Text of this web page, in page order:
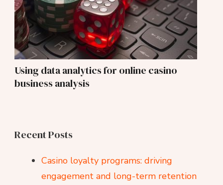
Using data analytics for online casino
business analysis
Recent Posts
Casino loyalty programs: driving
engagement and long-term retention